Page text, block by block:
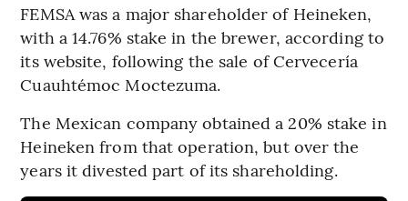
FEMSA was a major shareholder of Heineken,
with a 14.76% stake in the brewer, according to
its website, following the sale of Cervecería
Cuauhtémoc Moctezuma.
The Mexican company obtained a 20% stake in
Heineken from that operation, but over the
years it divested part of its shareholding.